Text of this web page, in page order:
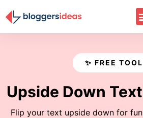
✨ FREE TOOL
Upside Down
Flip your text upside down for